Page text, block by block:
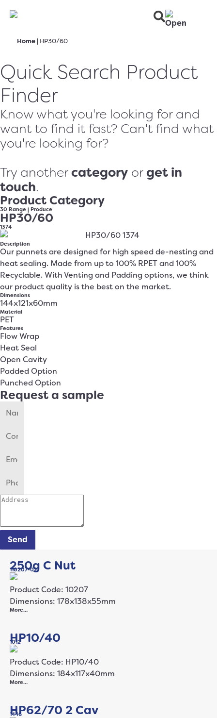
Home | HP30/60
Quick Search Product
Finder
Know what you're looking for and
want to find it fast? Can't find what
you're looking for?
Try anothercategory or get in
touch.
Product Category
30 Range | Produce
HP30/60
1374
Description
Our punnets are designed for high speed de-nesting and
heat sealing. Made from up to 100% RPET and 100%
Recyclable. With Venting and Padding options, we think
our product quality is the best on the market.
Dimensions
144x121x60mm
Material
PET
Features
Flow Wrap
Heat Seal
Open Cavity
Padded Option
Punched Option
Request a sample
Send
250g C Nut
110207-02
Product Code: 10207
Dimensions: 178x138x55mm
More…
HP10/40
1012
Product Code: HP10/40
Dimensions: 184x117x40mm
More…
HP62/70 2 Cav
1446